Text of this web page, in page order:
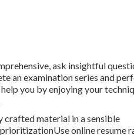
ask insightful
an examination series and
you by enjoying your
material in a sensible
online resume